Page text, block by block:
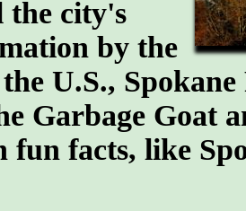
the city's
by the
U.S.,
Garbage Goat
facts, like